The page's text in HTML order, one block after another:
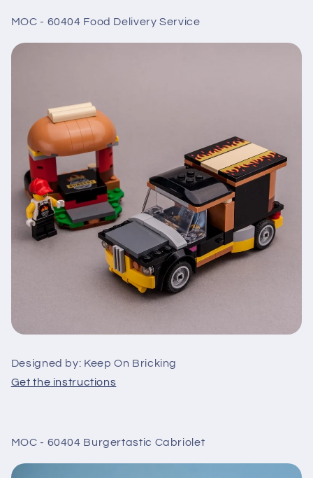
MOC - 60404 Food Delivery Service
Designed by: Keep On Bricking
Get the instructions
MOC - 60404 Burgertastic Cabriolet